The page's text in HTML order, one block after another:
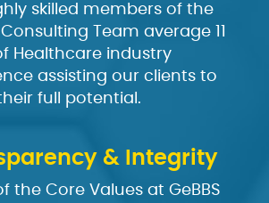
skilled members of the
Consulting Team average 11
Healthcare industry
assisting our clients to
full potential.
& Integrity
the Core Values at GeBBS